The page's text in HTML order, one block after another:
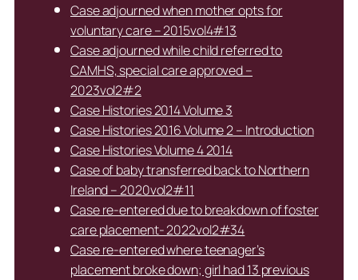
Case adjourned when mother opts for
voluntary care – 2015vol4#13
Case adjourned while child referred to
CAMHS, special care approved –
2023vol2#2
Case Histories 2014 Volume 3
Case Histories 2016 Volume 2 – Introduction
Case Histories Volume 4 2014
Case of baby transferred back to Northern
Ireland – 2020vol2#11
Case re-entered due to breakdown of foster
care placement- 2022vol2#34
Case re-entered where teenager’s
placement broke down; girl had 13 previous